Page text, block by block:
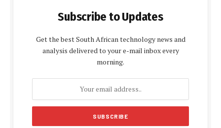
Subscribe to Updates
Get the best South African technology news and
analysis delivered to your e-mail inbox every
morning.